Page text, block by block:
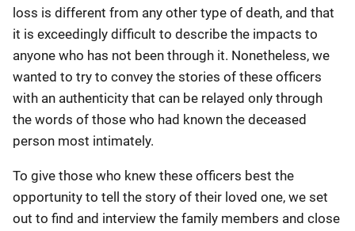
loss is different from any other type of death, and that
it is exceedingly difficult to describe the impacts to
anyone who has not been through it. Nonetheless, we
wanted to try to convey the stories of these officers
with an authenticity that can be relayed only through
the words of those who had known the deceased
person most intimately.
To give those who knew these officers best the
opportunity to tell the story of their loved one, we set
out to find and interview the family members and close